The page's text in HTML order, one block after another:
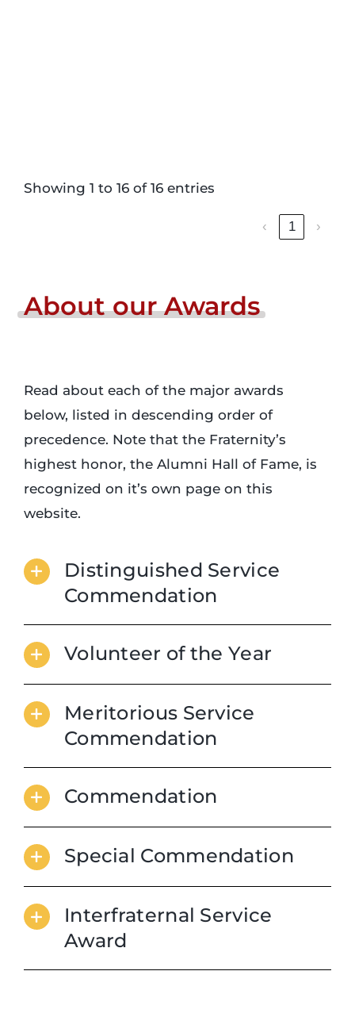
Showing 1 to 16 of 16 entries
‹ 1 ›
About our Awards
Read about each of the major awards
below, listed in descending order of
precedence. Note that the Fraternity’s
highest honor, the Alumni Hall of Fame, is
recognized on it’s own page on this
website.
Distinguished Service
Commendation
Volunteer of the Year
Meritorious Service
Commendation
Commendation
Special Commendation
Interfraternal Service
Award